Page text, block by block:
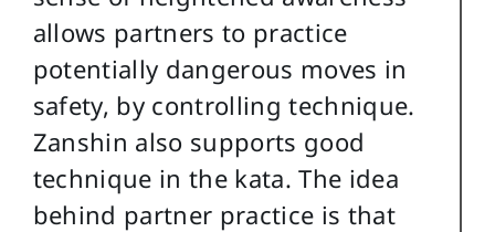
allows partners to practice
potentially dangerous moves in
safety, by controlling technique.
Zanshin also supports good
technique in the kata. The idea
behind partner practice is that